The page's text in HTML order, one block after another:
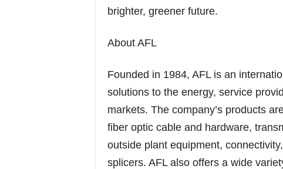
brighter, greener future.
About AFL
Founded in 1984, AFL is an
solutions to the energy, service
markets. The company’s products
fiber optic cable and hardware,
outside plant equipment,
splicers. AFL also offers a wide